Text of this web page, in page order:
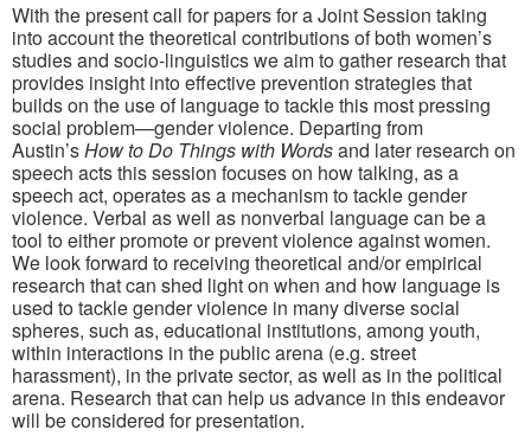
With the present call for papers for a Joint Session taking
into account the theoretical contributions of both women’s
studies and socio-linguistics we aim to gather research that
provides insight into effective prevention strategies that
builds on the use of language to tackle this most pressing
social problem—gender violence. Departing from
Austin’sHow to Do Things with Wordsand later research on
speech acts this session focuses on how talking, as a
speech act, operates as a mechanism to tackle gender
violence. Verbal as well as nonverbal language can be a
tool to either promote or prevent violence against women.
We look forward to receiving theoretical and/or empirical
research that can shed light on when and how language is
used to tackle gender violence in many diverse social
spheres, such as, educational institutions, among youth,
within interactions in the public arena (e.g. street
harassment), in the private sector, as well as in the political
arena. Research that can help us advance in this endeavor
will be considered for presentation.